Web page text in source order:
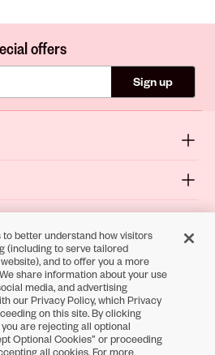
offers
Sign up
better understand how visitors
(including to serve tailored
and to offer you a more
share information about your use
media, and advertising
our Privacy Policy, which Privacy
on this site. By clicking
are rejecting all optional
Optional Cookies” or proceeding
all cookies. For more